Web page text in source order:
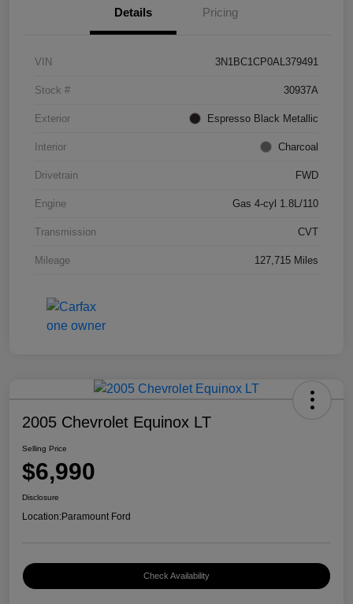
Details Pricing
VIN 3N1BC1CP0AL379491
Stock # 30937A
Exterior Espresso Black Metallic
Interior Charcoal
Drivetrain FWD
Engine Gas 4-cyl 1.8L/110
Transmission CVT
Mileage 127,715 Miles
2005 Chevrolet Equinox LT
Selling Price
$6,990
Disclosure
Location:Paramount Ford
Check Availability